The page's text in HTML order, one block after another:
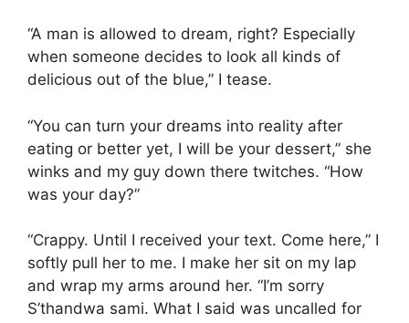
“A man is allowed to dream, right? Especially
when someone decides to look all kinds of
delicious out of the blue,” I tease.
“You can turn your dreams into reality after
eating or better yet, I will be your dessert,” she
winks and my guy down there twitches. “How
was your day?”
“Crappy. Until I received your text. Come here,” I
softly pull her to me. I make her sit on my lap
and wrap my arms around her. “I’m sorry
S’thandwa sami. What I said was uncalled for